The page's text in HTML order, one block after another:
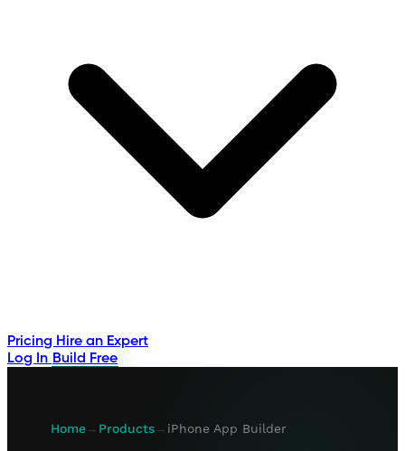
Pricing Hire an Expert
Log In Build Free
Home→ Products→ iPhone App Builder